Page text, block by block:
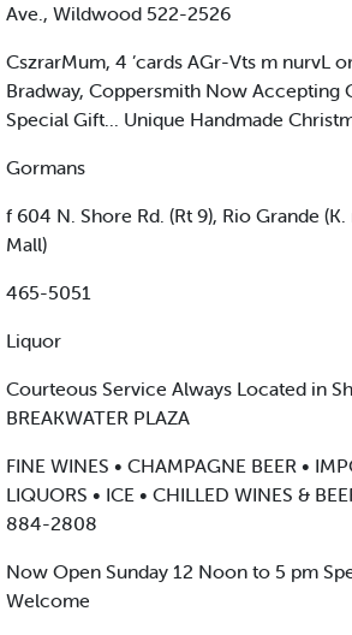
Ave., Wildwood 522-2526
CszrarMum, 4 ’cards AGr-Vts m nurvL
Bradway, Coppersmith Now Accepting
Special Gift... Unique Handmade
Gormans
f 604 N. Shore Rd. (Rt 9), Rio Grande
Mall)
465-5051
Liquor
Courteous Service Always Located in
BREAKWATER PLAZA
FINE WINES • CHAMPAGNE BEER •
LIQUORS • ICE • CHILLED WINES &
884-2808
Now Open Sunday 12 Noon to 5 pm
Welcome